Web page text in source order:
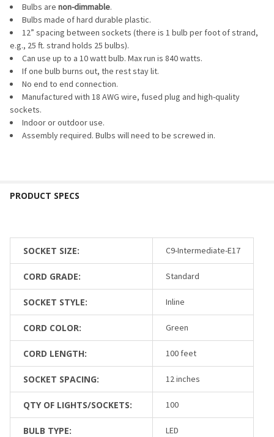
Bulbs are non-dimmable.
Bulbs made of hard durable plastic.
12” spacing between sockets (there is 1 bulb per foot of strand,
e.g., 25 ft. strand holds 25 bulbs).
Can use up to a 10 watt bulb. Max run is 840 watts.
If one bulb burns out, the rest stay lit.
No end to end connection.
Manufactured with 18 AWG wire, fused plug and high-quality
sockets.
Indoor or outdoor use.
Assembly required. Bulbs will need to be screwed in.
SOCKET SIZE: C9-Intermediate-E17
CORD GRADE: Standard
SOCKET STYLE: Inline
CORD COLOR: Green
CORD LENGTH: 100 feet
SOCKET SPACING: 12 inches
QTY OF LIGHTS/SOCKETS: 100
BULB TYPE: LED